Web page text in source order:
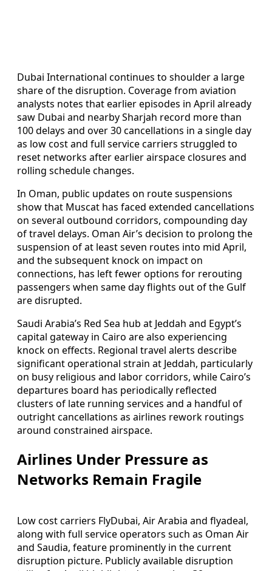
Dubai International continues to shoulder a large
share of the disruption. Coverage from aviation
analysts notes that earlier episodes in April already
saw Dubai and nearby Sharjah record more than
100 delays and over 30 cancellations in a single day
as low cost and full service carriers struggled to
reset networks after earlier airspace closures and
rolling schedule changes.
In Oman, public updates on route suspensions
show that Muscat has faced extended cancellations
on several outbound corridors, compounding day
of travel delays. Oman Air’s decision to prolong the
suspension of at least seven routes into mid April,
and the subsequent knock on impact on
connections, has left fewer options for rerouting
passengers when same day flights out of the Gulf
are disrupted.
Saudi Arabia’s Red Sea hub at Jeddah and Egypt’s
capital gateway in Cairo are also experiencing
knock on effects. Regional travel alerts describe
significant operational strain at Jeddah, particularly
on busy religious and labor corridors, while Cairo’s
departures board has periodically reflected
clusters of late running services and a handful of
outright cancellations as airlines rework routings
around constrained airspace.
Airlines Under Pressure as
Networks Remain Fragile
Low cost carriers FlyDubai, Air Arabia and flyadeal,
along with full service operators such as Oman Air
and Saudia, feature prominently in the current
disruption picture. Publicly available disruption